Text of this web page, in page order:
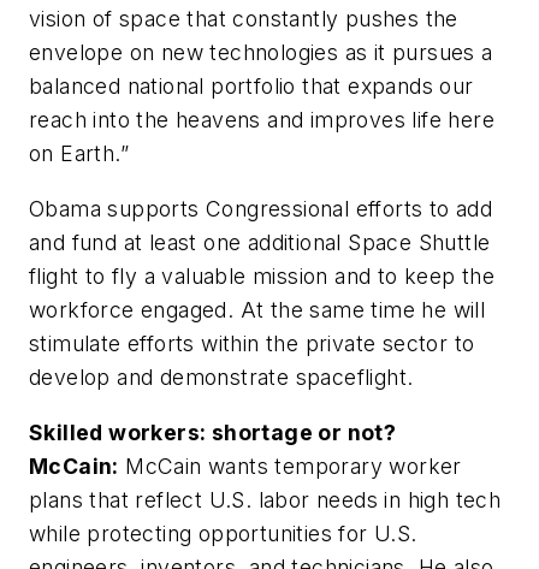
vision of space that constantly pushes the
envelope on new technologies as it pursues a
balanced national portfolio that expands our
reach into the heavens and improves life here
on Earth.”
Obama supports Congressional efforts to add
and fund at least one additional Space Shuttle
flight to fly a valuable mission and to keep the
workforce engaged. At the same time he will
stimulate efforts within the private sector to
develop and demonstrate spaceflight.
Skilled workers: shortage or not?
McCain: McCain wants temporary worker
plans that reflect U.S. labor needs in high tech
while protecting opportunities for U.S.